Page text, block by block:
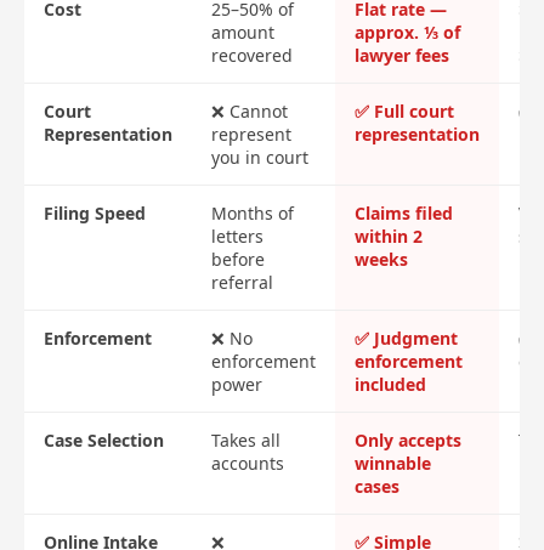
Cost
25–50% of
amount
recovered
Flat rate —
approx. ⅓ of
lawyer fees
Court
Representation
❌ Cannot
represent
you in court
✅ Full court
representation
✅
Filing Speed
Months of
letters
before
referral
Claims filed
within 2
weeks
Enforcement
❌ No
enforcement
power
✅ Judgment
enforcement
included
✅
Case Selection
Takes all
accounts
Only accepts
winnable
cases
Online Intake ❌
✅ Simple
❌